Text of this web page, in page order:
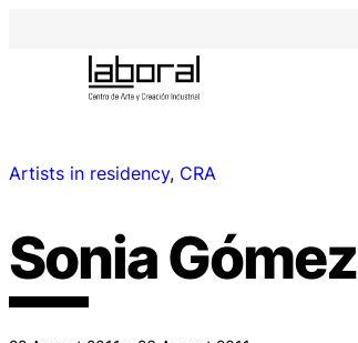
Artists in residency, CRA
Sonia Gómez